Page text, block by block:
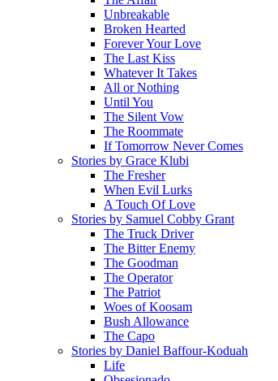
Unbreakable
Broken Hearted
Forever Your Love
The Last Kiss
Whatever It Takes
All or Nothing
Until You
The Silent Vow
The Roommate
If Tomorrow Never Comes
Stories by Grace Klubi
The Fresher
When Evil Lurks
A Touch Of Love
Stories by Samuel Cobby Grant
The Truck Driver
The Bitter Enemy
The Goodman
The Operator
The Patriot
Woes of Koosam
Bush Allowance
The Capo
Stories by Daniel Baffour-Koduah
Life